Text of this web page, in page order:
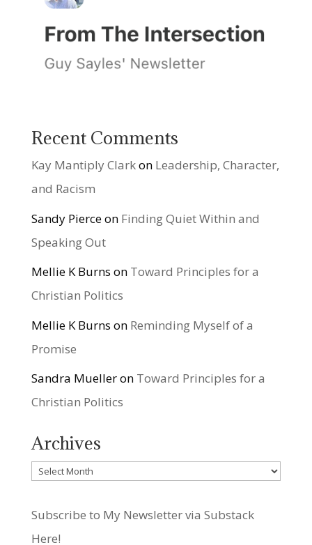
Recent Comments
Kay Mantiply Clarkon Leadership, Character,
and Racism
Sandy Pierceon Finding Quiet Within and
Speaking Out
Mellie K Burns on Toward Principles for a
Christian Politics
Mellie K Burns on Reminding Myself of a
Promise
Sandra Muelleron Toward Principles for a
Christian Politics
Archives
Archives
Subscribe to My Newsletter via Substack
Here!